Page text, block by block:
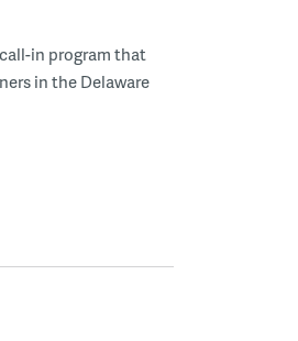
in program that
in the Delaware